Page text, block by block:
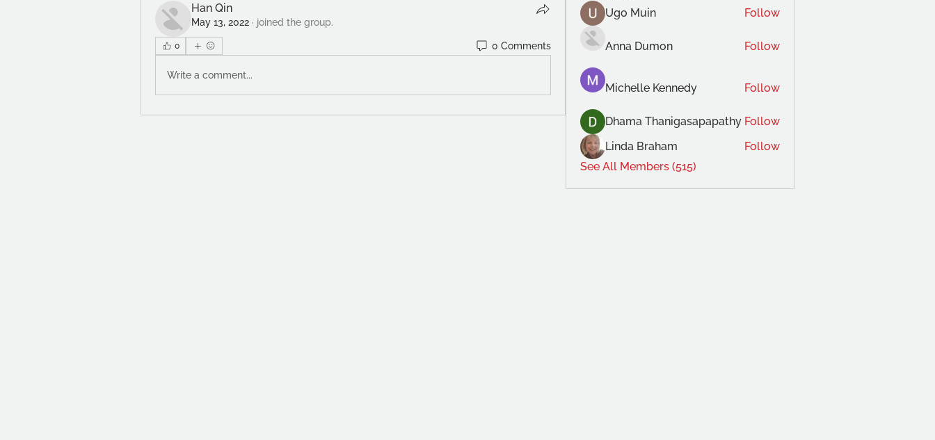
Han Qin
May 13, 2022 · joined the group.
0 0 Comments
Write a comment...
Ugo Muin
Follow
Anna Dumon Follow
Michelle Kennedy Follow
Dhama Thanigasapapathy Follow
Linda Braham
Follow
See All Members (515)